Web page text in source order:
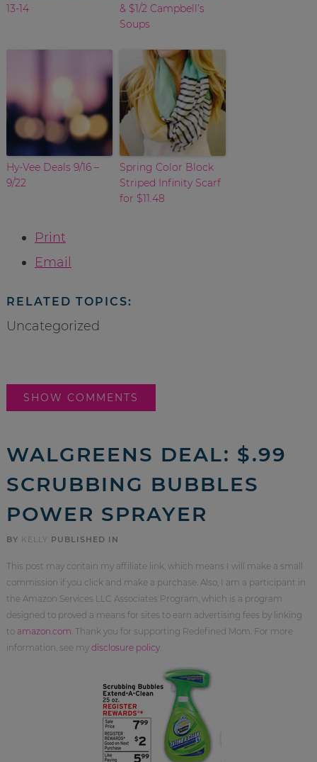
13-14
& $1/2 Campbell’s
Soups
Hy-Vee Deals 9/16 –
9/22
Spring Color Block
Striped Infinity Scarf
for $11.48
Print
Email
RELATED TOPICS:
Uncategorized
SHOW COMMENTS
WALGREENS DEAL: $.99
SCRUBBING BUBBLES
POWER SPRAYER
BY KELLY PUBLISHED IN
This post may contain my affiliate link, which means I will make a small
commission if you click and make a purchase. Also, I am a participant in
the Amazon Services LLC Associates Program, which is a program
designed to proved a means for sites to earn advertising fees by linking
to amazon.com . Thank you for supporting Redefined Mom. For more
information, see my disclosure policy.